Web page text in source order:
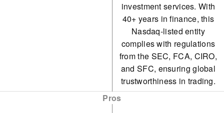
investment services. With
40+ years in finance, this
Nasdaq-listed entity
complies with regulations
from the SEC, FCA, CIRO,
and SFC, ensuring global
trustworthiness in trading.
Pros